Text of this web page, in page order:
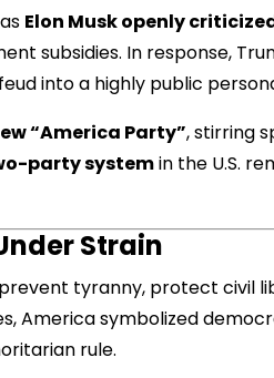
Elon Musk openly
subsidies. In response,
into a highly public
“America Party”, stirring
party systemin the U.S.
Strain
tyranny, protect civil
America symbolized
rule.